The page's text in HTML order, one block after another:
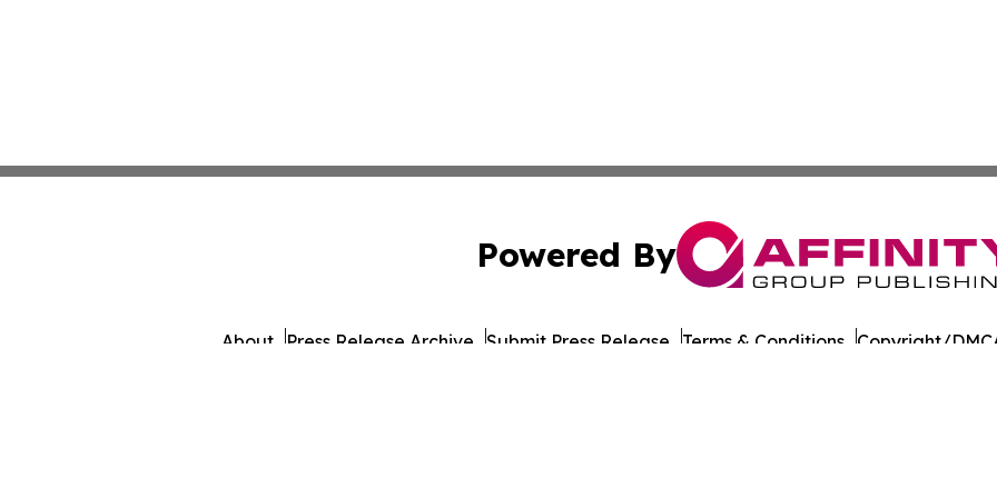
Powered By
About Press Release Archive Submit Press Release Terms & Conditions Copyright/